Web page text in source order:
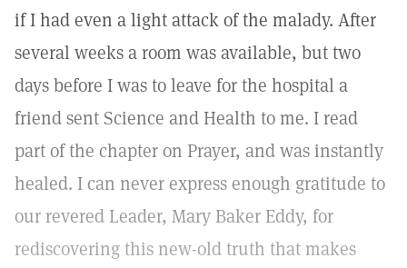
if I had even a light attack of the malady. After
several weeks a room was available, but two
days before I was to leave for the hospital a
friend sent Science and Health to me. I read
part of the chapter on Prayer, and was instantly
healed. I can never express enough gratitude to
our revered Leader, Mary Baker Eddy, for
rediscovering this new-old truth that makes